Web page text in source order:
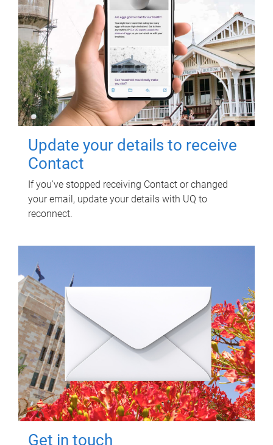
Update your details to receive
Contact
If you've stopped receiving Contact or changed
your email, update your details with UQ to
reconnect.
Get in touch